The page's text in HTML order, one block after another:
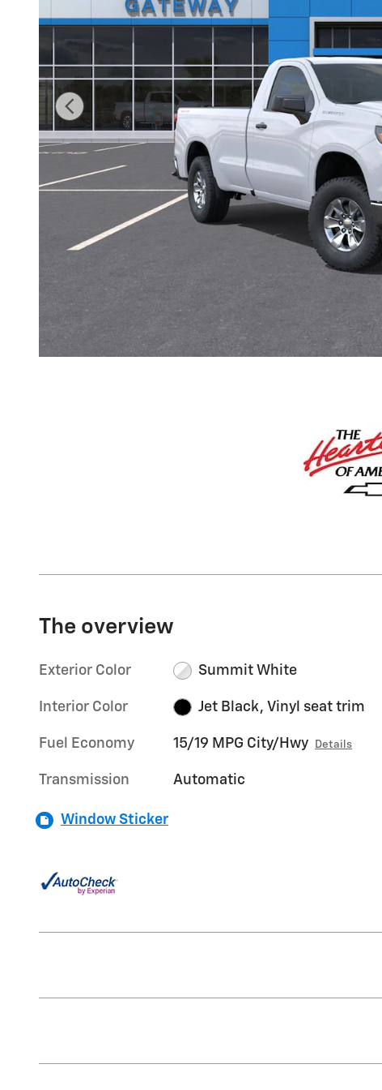
The overview
Exterior Color Summit White
Interior Color Jet Black, Vinyl seat trim
Fuel Economy 15/19 MPG City/Hwy Details
Transmission Automatic
Window Sticker